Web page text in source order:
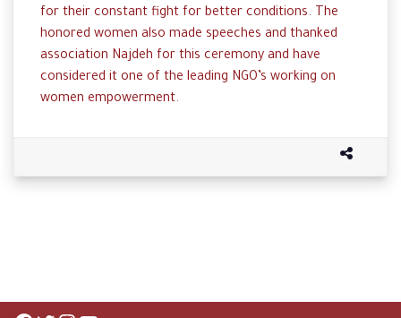
for their constant fight for better conditions. The
honored women also made speeches and thanked
association Najdeh for this ceremony and have
considered it one of the leading NGO’s working on
women empowerment.